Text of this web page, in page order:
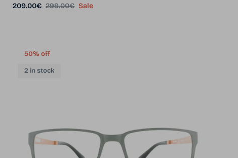
Sale price
209.00€ Regular price
299.00€ Sale
50% off
2 in stock